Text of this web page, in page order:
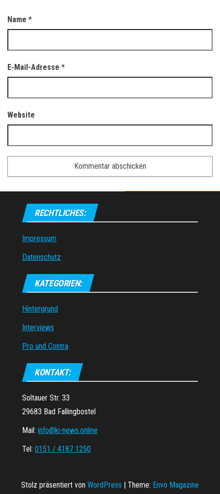
Name *
E-Mail-Adresse *
Website
RECHTLICHES:
Impressum
Datenschutz
KATEGORIEN:
Hintergrund
Interviews
Pro und Contra
KONTAKT:
Soltauer Str. 33
29683 Bad Fallingbostel
Mail: info@ki-news.online
Tel: 0151 / 4187 1250
Stolz präsentiert von WordPress | Theme: Envo Magazine